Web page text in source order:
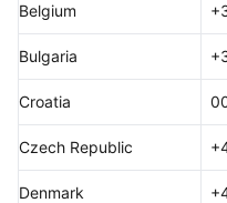
Belgium
Bulgaria
Croatia
Czech Republic
Denmark